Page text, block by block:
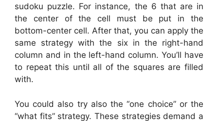
sudoku puzzle. For instance, the 6 that are in
the center of the cell must be put in the
bottom-center cell. After that, you can apply the
same strategy with the six in the right-hand
column and in the left-hand column. You’ll have
to repeat this until all of the squares are filled
with.
You could also try also the “one choice” or the
“what fits” strategy. These strategies demand a